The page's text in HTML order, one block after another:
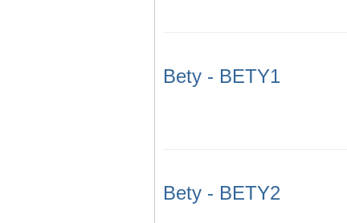
Bety - BETY1
Bety - BETY2